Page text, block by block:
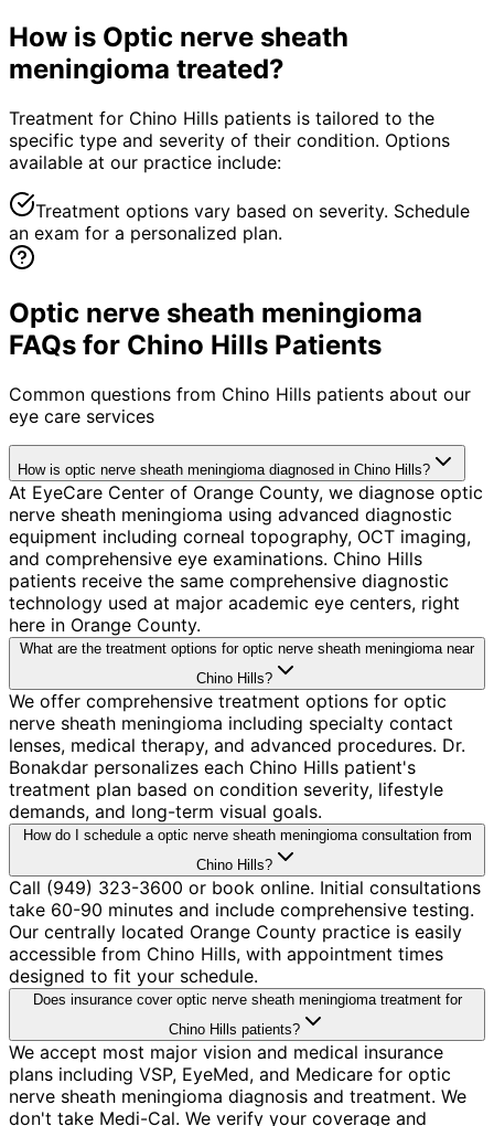
How is Optic nerve sheath
meningioma treated?
Treatment for Chino Hills patients is tailored to the
specific type and severity of their condition. Options
available at our practice include:
Treatment options vary based on severity. Schedule
an exam for a personalized plan.
Optic nerve sheath meningioma
FAQs for Chino Hills Patients
Common questions from Chino Hills patients about our
eye care services
How is optic nerve sheath meningioma diagnosed in Chino Hills?
At EyeCare Center of Orange County, we diagnose optic
nerve sheath meningioma using advanced diagnostic
equipment including corneal topography, OCT imaging,
and comprehensive eye examinations. Chino Hills
patients receive the same comprehensive diagnostic
technology used at major academic eye centers, right
here in Orange County.
What are the treatment options for optic nerve sheath meningioma near
Chino Hills?
We offer comprehensive treatment options for optic
nerve sheath meningioma including specialty contact
lenses, medical therapy, and advanced procedures. Dr.
Bonakdar personalizes each Chino Hills patient's
treatment plan based on condition severity, lifestyle
demands, and long-term visual goals.
How do I schedule a optic nerve sheath meningioma consultation from
Chino Hills?
Call (949) 323-3600 or book online. Initial consultations
take 60-90 minutes and include comprehensive testing.
Our centrally located Orange County practice is easily
accessible from Chino Hills, with appointment times
designed to fit your schedule.
Does insurance cover optic nerve sheath meningioma treatment for
Chino Hills patients?
We accept most major vision and medical insurance
plans including VSP, EyeMed, and Medicare for optic
nerve sheath meningioma diagnosis and treatment. We
don't take Medi-Cal. We verify your coverage and